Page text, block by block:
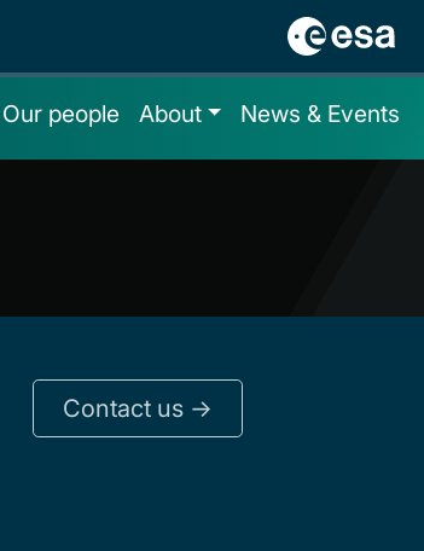
Our people About News & Events
Contact us ->